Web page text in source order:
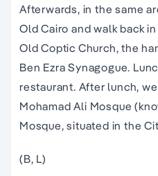
Afterwards, in the same
Old Cairo and walk back
Old Coptic Church, the
Ben Ezra Synagogue.
restaurant. After lunch,
Mohamad Ali Mosque
Mosque, situated in the
(B, L)